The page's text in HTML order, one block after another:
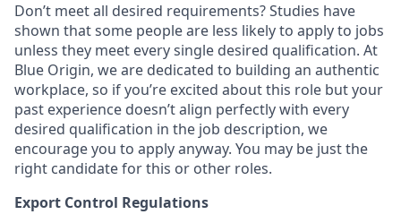
Don’t meet all desired requirements? Studies have
shown that some people are less likely to apply to jobs
unless they meet every single desired qualification. At
Blue Origin, we are dedicated to building an authentic
workplace, so if you’re excited about this role but your
past experience doesn’t align perfectly with every
desired qualification in the job description, we
encourage you to apply anyway. You may be just the
right candidate for this or other roles.
Export Control Regulations